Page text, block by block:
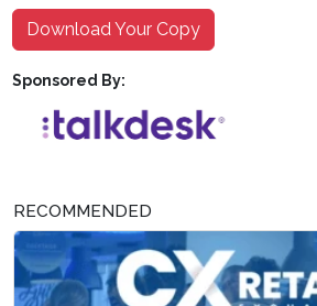
Download Your Copy
Sponsored By:
RECOMMENDED